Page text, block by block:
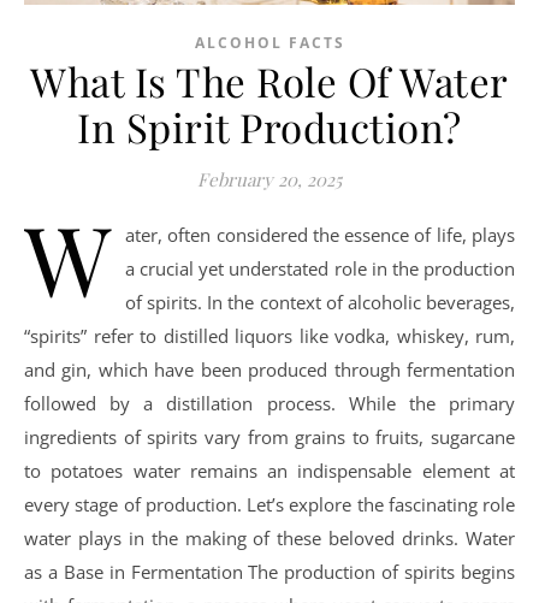
ALCOHOL FACTS
What Is The Role Of Water
In Spirit Production?
February 20, 2025
W ater, often considered the essence of life, plays
a crucial yet understated role in the production
of spirits. In the context of alcoholic beverages,
“spirits” refer to distilled liquors like vodka, whiskey, rum,
and gin, which have been produced through fermentation
followed by a distillation process. While the primary
ingredients of spirits vary from grains to fruits, sugarcane
to potatoes water remains an indispensable element at
every stage of production. Let’s explore the fascinating role
water plays in the making of these beloved drinks. Water
as a Base in Fermentation The production of spirits begins